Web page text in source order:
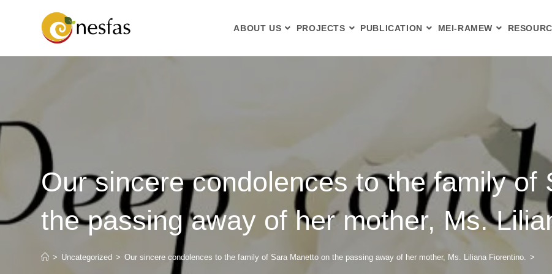
ABOUT US PROJECTS PUBLICATION MEI-RAMEW
Our sincere condolences to the family of
the passing away of her mother, Ms.
> Uncategorized > Our sincere condolences to the family of Sara Manetto on the passing away of her mother, Ms. Liliana Fiorentino. >